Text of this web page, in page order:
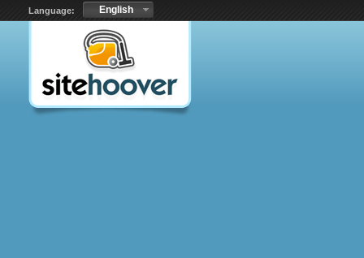
Language: English